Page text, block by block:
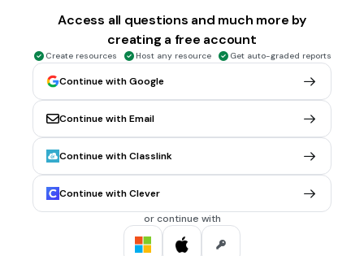
MULTIPLE CHOICE QUESTION 5 mins • 1 pt
What is the first step in the construction?
From M draw arcs that intersect line AB
From A and B draw arcs that intersect at point N
Draw segment NM
From N draw arcs that intersect line AB
MULTIPLE CHOICE QUESTION
Construct a line that is perpendicular to AB and passes
Access all questions and much more by
creating a free account
Create resources Host any resource Get auto-graded reports
Continue with Google
Continue with Email
Continue with Classlink
Continue with Clever
or continue with